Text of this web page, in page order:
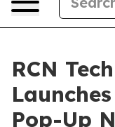
RCN
Pop-Up